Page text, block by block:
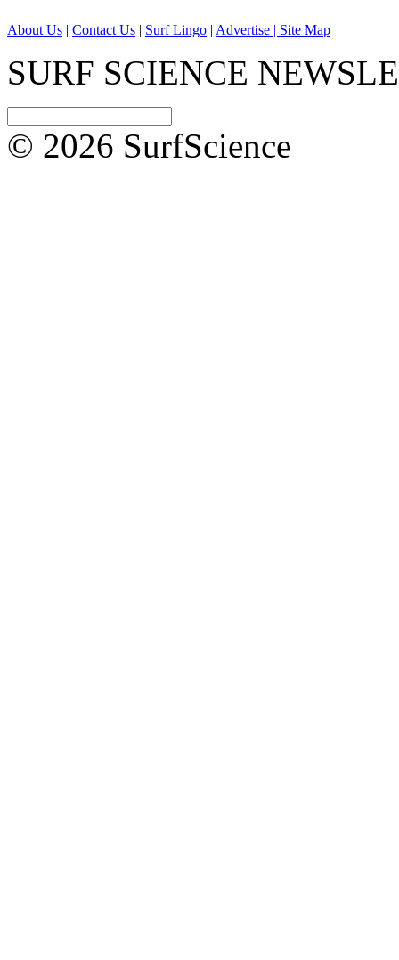
About Us | Contact Us | Surf Lingo | Advertise | Site Map
SURF SCIENCE
© 2026 SurfScience